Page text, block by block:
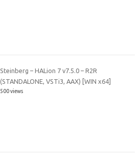
Steinberg – HALion 7 v7.5.0 – R2R
(STANDALONE, VSTi3, AAX) [WIN x64]
500 views